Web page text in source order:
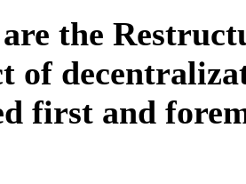
the
of
first and